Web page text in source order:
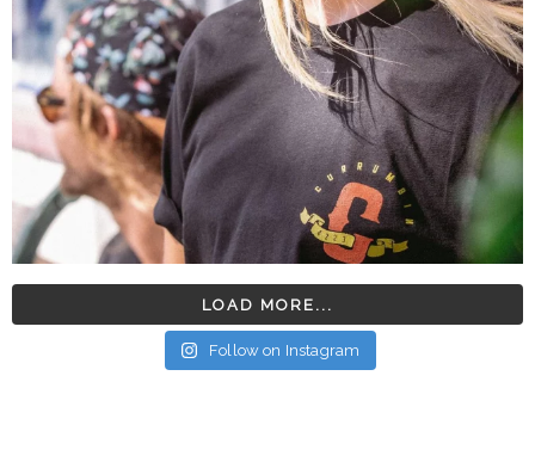
LOAD MORE...
Follow on Instagram